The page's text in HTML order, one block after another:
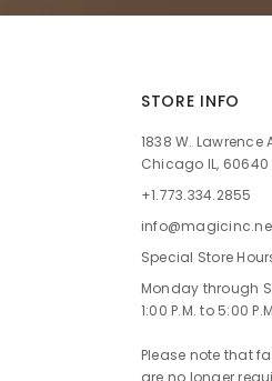
STORE INFO
1838 W. Lawrence
Chicago IL,
+1.773.334.2855
Special Store
Monday through
1:00 P.M. to 5:00
Please note that
are no longer